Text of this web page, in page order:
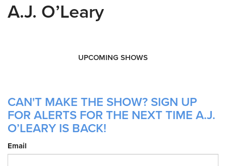
A.J. O’Leary
UPCOMING SHOWS
CAN'T MAKE THE SHOW? SIGN UP
FOR ALERTS FOR THE NEXT TIME A.J.
O’LEARY IS BACK!
Email